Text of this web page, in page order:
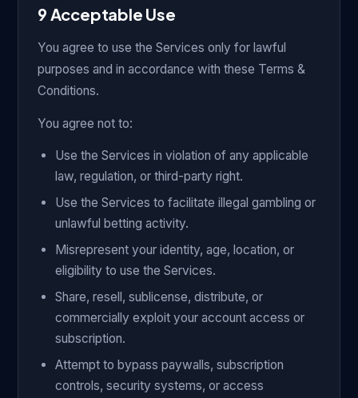
9 Acceptable Use
You agree to use the Services only for lawful
purposes and in accordance with these Terms &
Conditions.
You agree not to:
Use the Services in violation of any applicable
law, regulation, or third-party right.
Use the Services to facilitate illegal gambling or
unlawful betting activity.
Misrepresent your identity, age, location, or
eligibility to use the Services.
Share, resell, sublicense, distribute, or
commercially exploit your account access or
subscription.
Attempt to bypass paywalls, subscription
controls, security systems, or access